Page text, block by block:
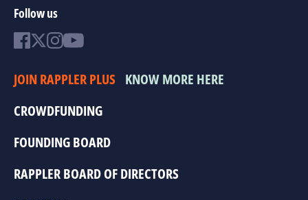
Follow us
JOIN RAPPLER PLUS KNOW MORE HERE
CROWDFUNDING
FOUNDING BOARD
RAPPLER BOARD OF DIRECTORS